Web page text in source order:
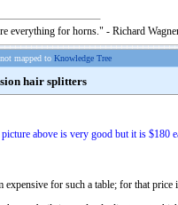
everything for horns." - Richard
mapped to Knowledge Tree
hair splitters
picture above is very good but it is
expensive for such a table; for that